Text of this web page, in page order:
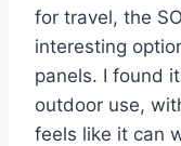
for travel, the
interesting
panels. I found
outdoor use,
feels like it can